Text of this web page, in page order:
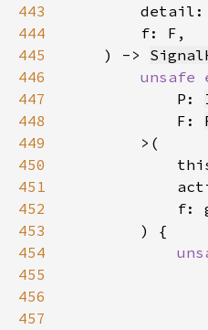
443
        detail:
444
445
    ) ->
446
unsafe
447
            P:
448
            F:
449
450
451
452
f:
453
454
455
456
457